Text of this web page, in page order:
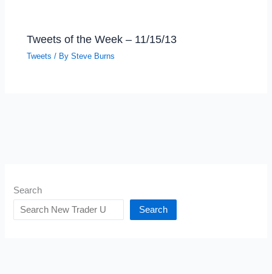
Tweets of the Week – 11/15/13
Tweets / BySteve Burns
Search
Search